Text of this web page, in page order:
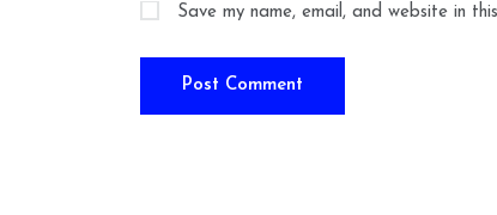
Save my name, email, and website in